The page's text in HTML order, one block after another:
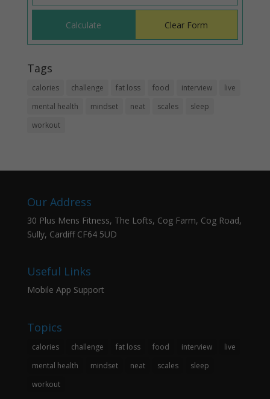
Tags
calories challenge fat loss food interview
live
mental health
mindset neat scales
sleep
workout
Our Address
30 Plus Mens Fitness, The Lofts, Cog Farm, Cog Road,
Sully, Cardiff CF64 5UD
Useful Links
Mobile App Support
Topics
calories challenge fat loss food interview
live
mental health
mindset neat scales
sleep
workout